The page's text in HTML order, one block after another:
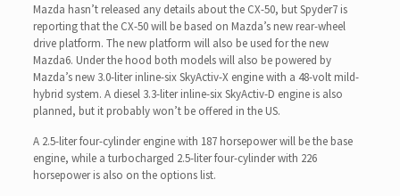
Mazda hasn’t released any details about the CX-50, but Spyder7 is
reporting that the CX-50 will be based on Mazda’s new rear-wheel
drive platform. The new platform will also be used for the new
Mazda6. Under the hood both models will also be powered by
Mazda’s new 3.0-liter inline-six SkyActiv-X engine with a 48-volt mild-
hybrid system. A diesel 3.3-liter inline-six SkyActiv-D engine is also
planned, but it probably won’t be offered in the US.
A 2.5-liter four-cylinder engine with 187 horsepower will be the base
engine, while a turbocharged 2.5-liter four-cylinder with 226
horsepower is also on the options list.